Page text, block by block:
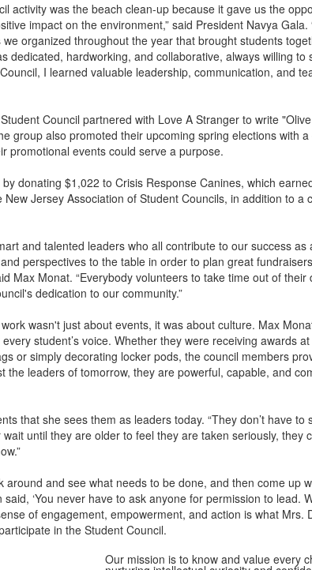
activity was the beach clean-up because it gave us the
impact on the environment,” said President Navya Gala.
organized throughout the year that brought students
dedicated, hardworking, and collaborative, always willing to
I learned valuable leadership, communication, and
Council partnered with Love A Stranger to write
group also promoted their upcoming spring elections with
promotional events could serve a purpose.
donating $1,022 to Crisis Response Canines, which
Jersey Association of Student Councils, in addition to a
and talented leaders who all contribute to our success as
perspectives to the table in order to plan great
Max Monat. “Everybody volunteers to take time out of their
dedication to our community.”
wasn't just about events, it was about culture. Max
student’s voice. Whether they were receiving awards
or simply decorating locker pods, the council members
the leaders of tomorrow, they are powerful, capable, and
that she sees them as leaders today. “They don’t have to
until they are older to feel they are taken seriously, they
around and see what needs to be done, and then come up
‘You never have to ask anyone for permission to lead.
of engagement, empowerment, and action is what Mrs.
in the Student Council.
Our mission is to know and value every